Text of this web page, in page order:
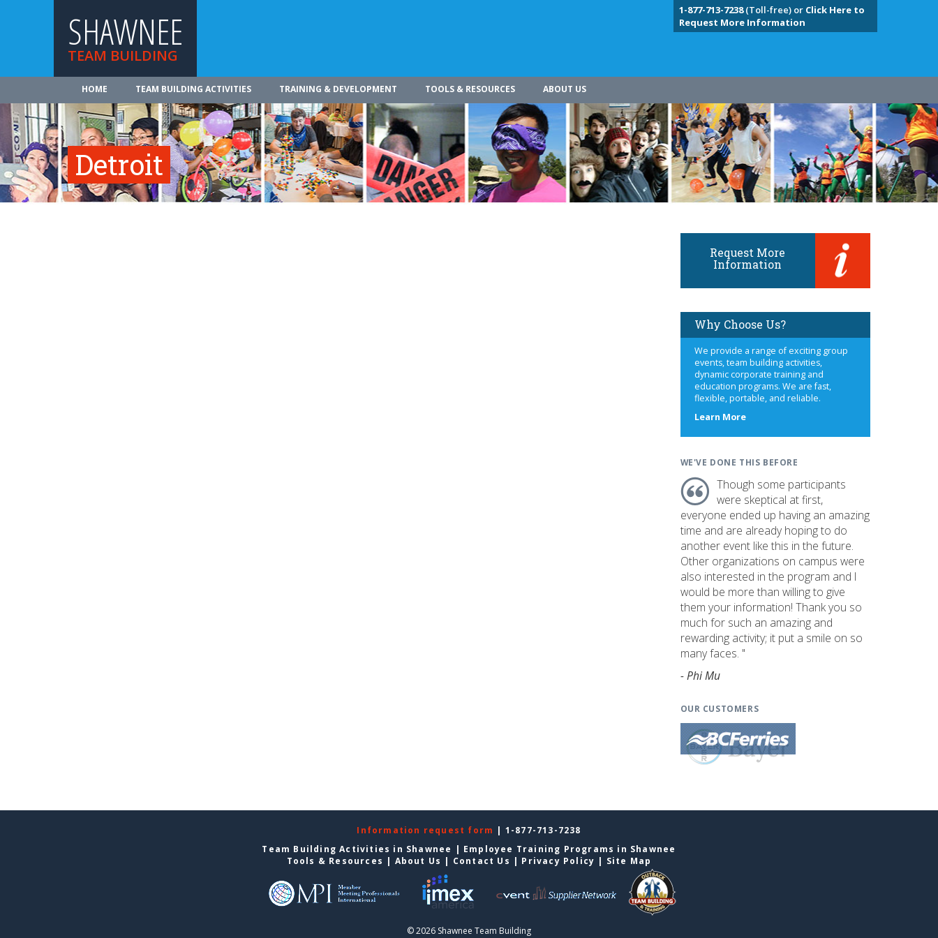
SHAWNEE
TEAM BUILDING
1-877-713-7238(Toll-free) or Click Here to
Request More Information
HOME TEAM BUILDING ACTIVITIES TRAINING & DEVELOPMENT TOOLS & RESOURCES ABOUT US
Detroit
Request More
Information
Why Choose Us?
We provide a range of exciting group
events, team building activities,
dynamic corporate training and
education programs. We are fast,
flexible, portable, and reliable.
Learn Moreabout
WE'VE DONE THIS BEFORE
Though some participants
were skeptical at first,
everyone ended up having an amazing
time and are already hoping to do
another event like this in the future.
Other organizations on campus were
also interested in the program and I
would be more than willing to give
them your information! Thank you so
much for such an amazing and
rewarding activity; it put a smile on so
many faces. "
- Phi Mu
OUR CUSTOMERS
Information request form | 1-877-713-7238
Team Building Activities in Shawnee | Employee Training Programs in Shawnee
Tools & Resources | About Us | Contact Us | Privacy Policy | Site Map
© 2026 Shawnee Team Building